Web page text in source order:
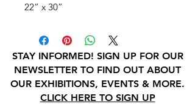
22” x 30”
STAY INFORMED! SIGN UP FOR OUR
NEWSLETTER TO FIND OUT ABOUT
OUR EXHIBITIONS, EVENTS & MORE.
CLICK HERE TO SIGN UP